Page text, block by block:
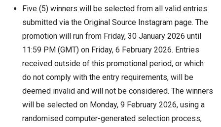
Five (5) winners will be selected from all valid entries
submitted via the Original Source Instagram page. The
promotion will run from Friday, 30 January 2026 until
11:59 PM (GMT) on Friday, 6 February 2026. Entries
received outside of this promotional period, or which
do not comply with the entry requirements, will be
deemed invalid and will not be considered. The winners
will be selected on Monday, 9 February 2026, using a
randomised computer-generated selection process,